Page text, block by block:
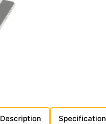
Description Specification